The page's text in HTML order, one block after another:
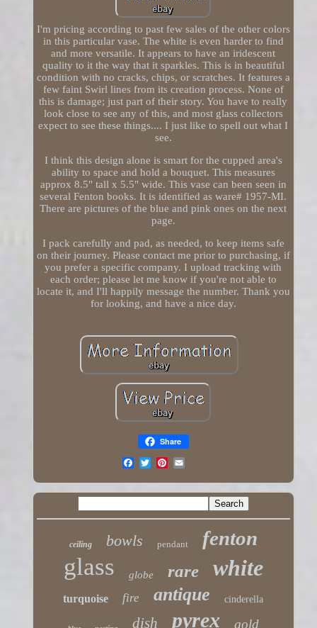
I'm pricing according to past few sales of the other colors
in this particular vase. The white is even harder to find
and more versatile. It appears to have an iridescent
quality to it the way that it sparkles. This is in beautiful
condition with no cracks, chips, or scratches. It features a
few faint Swirl lines from its creation process. None of
this is damage; just part of their story. You have to really
look close to see any of this, and most glass collectors
expect to see these things.... I just like to spell out what I
see.
I think this design alone is smart for the cupped area's
ability to space and hold a bouquet. This measures
approx 8.5" tall x 5.5" wide. This vase can been seen in
several Fenton books. It is identified as ware# 1957-MI.
There are pictures of the blue and pink ones on the next
page.
I pack carefully and pad, as needed, to keep items safe
on their journey. Please contact me prior to purchasing, if
you prefer a specific company. I upload tracking with
each order; please let me know if you're not able to
locate it, and I'll happily message the number. Thank you
for looking, and have a nice day.
Share
ceiling bowls pendant fenton
glass globe rare white
turquoise fire antique cinderella
dish pyrex gold